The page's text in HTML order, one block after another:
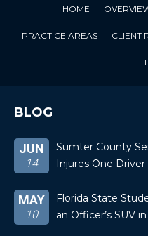
HOME
PRACTICE AREAS CLIENT
BLOG
JUN
14
Sumter County
Injures One Driver
MAY
10
Florida State
an Officer’s SUV